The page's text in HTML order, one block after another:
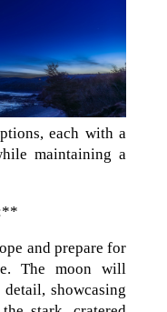
each with a
maintaining a
and prepare for
The moon will
showcasing